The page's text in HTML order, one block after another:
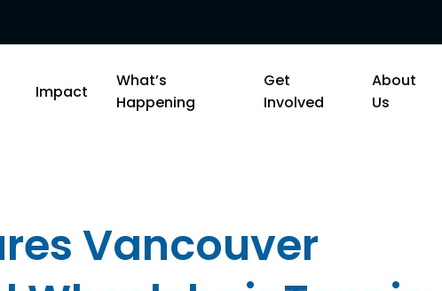
Impact
What’s
Happening
Get
Involved
About
Us
Vancouver